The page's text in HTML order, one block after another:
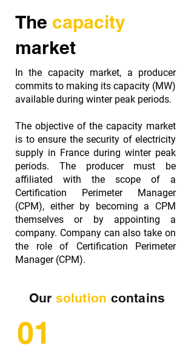
The capacity
market
In the capacity market, a producer
commits to making its capacity (MW)
available during winter peak periods.
The objective of the capacity market
is to ensure the security of electricity
supply in France during winter peak
periods. The producer must be
affiliated with the scope of a
Certification Perimeter Manager
(CPM), either by becoming a CPM
themselves or by appointing a
company. Company can also take on
the role of Certification Perimeter
Manager (CPM).
Our solution contains
01